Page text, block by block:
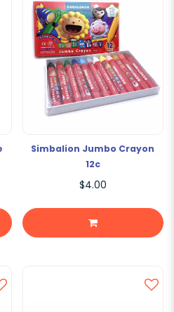
Simbalion Jumbo Crayon
12c
$4.00